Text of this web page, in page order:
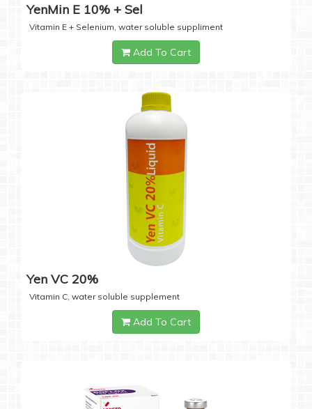
YenMin E 10% + Sel
Vitamin E + Selenium, water soluble suppliment
Add To Cart
Yen VC 20%
Vitamin C, water soluble supplement
Add To Cart